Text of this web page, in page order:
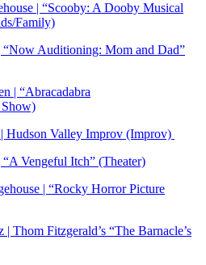
| “Scooby: A Dooby Musical
Family)
“Now Auditioning: Mom and Dad”
| “Abracadabra
Hudson Valley Improv (Improv)
“A Vengeful Itch” (Theater)
| “Rocky Horror Picture
Thom Fitzgerald’s “The Barnacle’s